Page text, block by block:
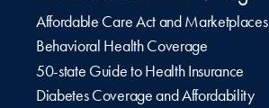
Affordable Care Act and Marketplaces
Behavioral Health Coverage
50-state Guide to Health Insurance
Diabetes Coverage and Affordability